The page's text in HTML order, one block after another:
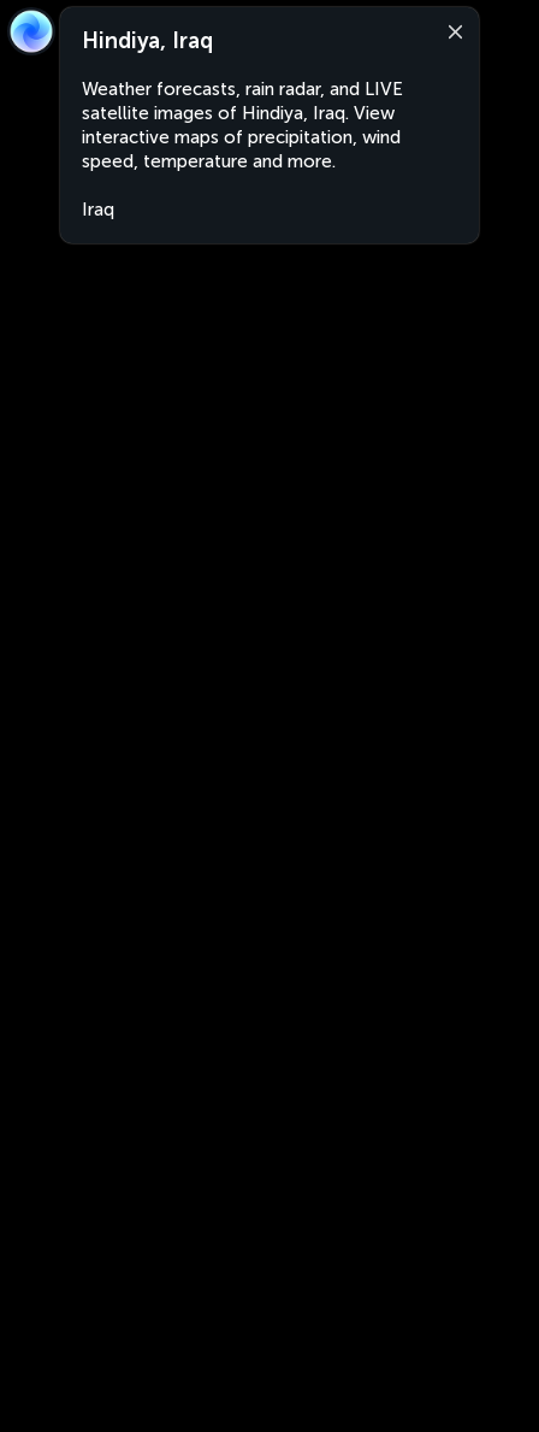
Hindiya, Iraq
Weather forecasts, rain radar, and LIVE
satellite images of Hindiya, Iraq. View
interactive maps of precipitation, wind
speed, temperature and more.
Iraq